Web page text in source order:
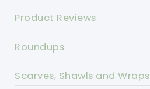
Product Reviews
Roundups
Scarves, Shawls and Wraps